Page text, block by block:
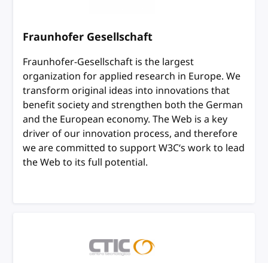
Fraunhofer Gesellschaft
Fraunhofer-Gesellschaft is the largest
organization for applied research in Europe. We
transform original ideas into innovations that
benefit society and strengthen both the German
and the European economy. The Web is a key
driver of our innovation process, and therefore
we are committed to support W3C‘s work to lead
the Web to its full potential.